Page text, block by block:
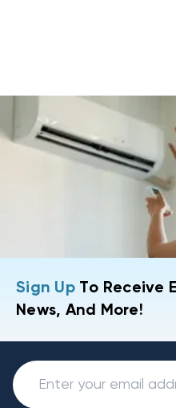
Sign UpTo Receive
News, And More!